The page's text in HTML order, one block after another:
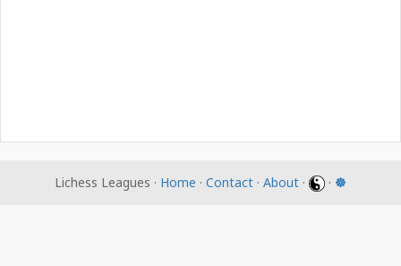
Lichess Leagues · Home · Contact · About · · ☸